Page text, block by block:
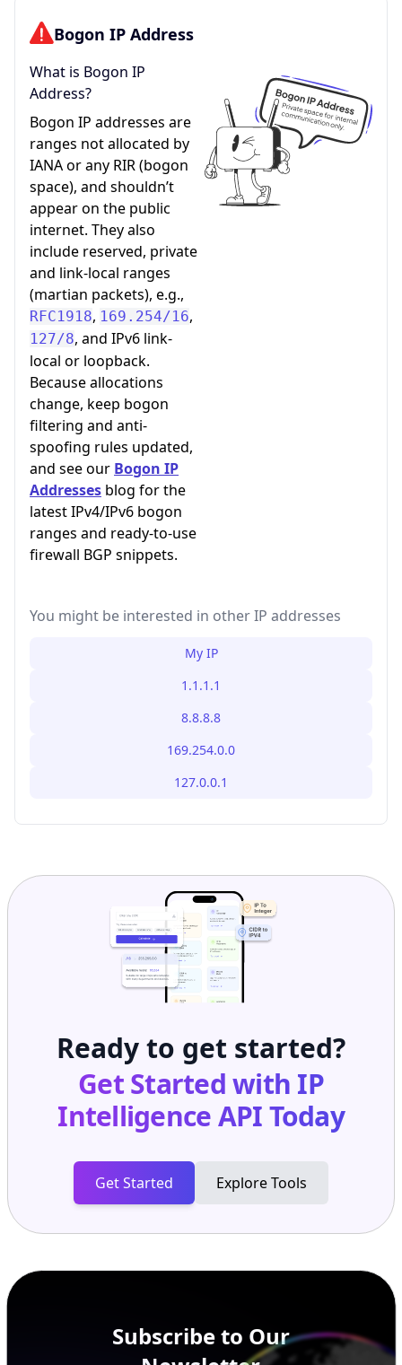
Bogon IP Address
What is Bogon IP
Address?
Bogon IP addresses are
ranges not allocated by
IANA or any RIR (bogon
space), and shouldn’t
appear on the public
internet. They also
include reserved, private
and link-local ranges
(martian packets), e.g.,
RFC1918, 169.254/16,
127/8, and IPv6 link-
local or loopback.
Because allocations
change, keep bogon
filtering and anti-
spoofing rules updated,
and see our Bogon IP
Addresses blog for the
latest IPv4/IPv6 bogon
ranges and ready-to-use
firewall BGP snippets.
You might be interested in other IP addresses
My IP
1.1.1.1
8.8.8.8
169.254.0.0
127.0.0.1
Ready to get started?
Get Started with IP
Intelligence APIToday
Get Started Explore Tools
Subscribe to Our